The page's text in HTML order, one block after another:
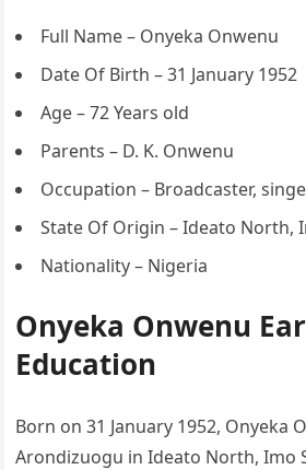
Full Name – Onyeka Onwenu
Date Of Birth – 31 January 1952
Age – 72 Years old
Parents – D. K. Onwenu
Occupation – Broadcaster,
State Of Origin – Ideato North,
Nationality – Nigeria
Onyeka Onwenu
Education
Born on 31 January 1952, Onyeka
Arondizuogu in Ideato North, Imo